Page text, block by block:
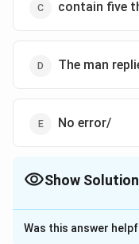
contain five
The man
No error/
Show Solution
The Correct
Solution and
Was this answer